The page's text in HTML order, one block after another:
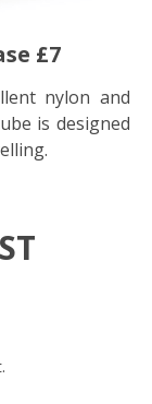
£7
nylon and
is designed